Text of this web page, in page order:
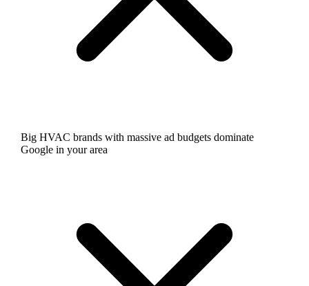
Big HVAC brands with massive ad budgets dominate
Google in your area